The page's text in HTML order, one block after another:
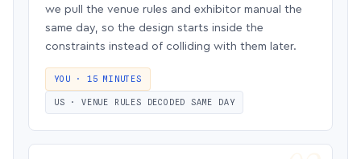
we pull the venue rules and exhibitor manual the
same day, so the design starts inside the
constraints instead of colliding with them later.
YOU · 15 MINUTES
US · VENUE RULES DECODED SAME DAY